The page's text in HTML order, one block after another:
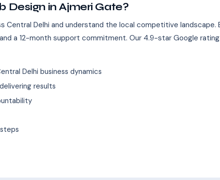
Design in Ajmeri Gate?
Central Delhi and understand the local competitive
a 12-month support commitment. Our 4.9-star Google
Delhi business dynamics
results